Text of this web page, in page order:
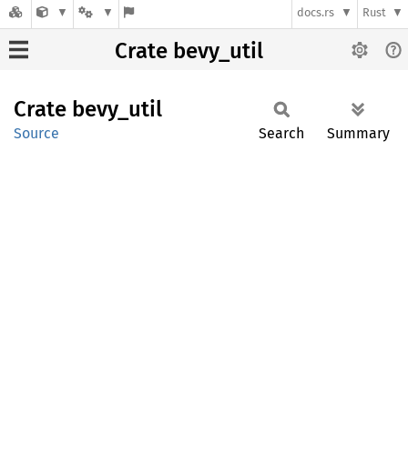
docs.rs Rust
Crate bevy_util
Crate bevy_ util
Source Search Summary